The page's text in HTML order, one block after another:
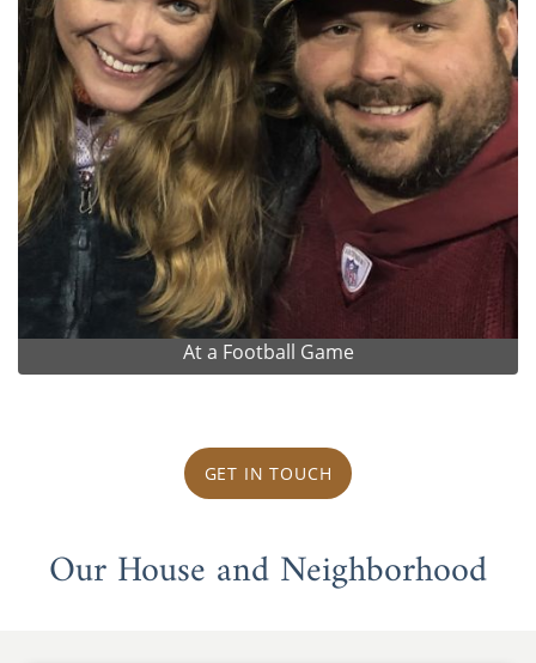
At a Football Game
GET IN TOUCH
Our House and Neighborhood